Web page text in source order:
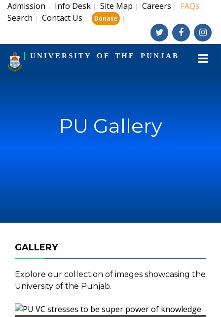
Admission | Info Desk | Site Map | Careers | FAQs |
Search | Contact Us | Donate |
UNIVERSITY OF THE PUNJAB
PU Gallery
GALLERY
Explore our collection of images showcasing the
University of the Punjab.